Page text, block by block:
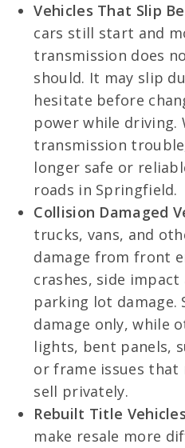
Vehicles That Slip
cars still start and
transmission does
should. It may slip
hesitate before
power while driving.
transmission
longer safe or
roads in Springfield.
Collision Damaged
trucks, vans, and
damage from front
crashes, side impact
parking lot damage.
damage only, while
lights, bent panels,
or frame issues that
sell privately.
Rebuilt Title
make resale more